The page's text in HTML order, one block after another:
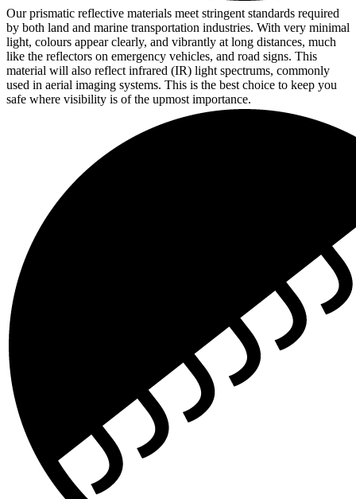
Our prismatic reflective materials meet stringent standards required
by both land and marine transportation industries. With very minimal
light, colours appear clearly, and vibrantly at long distances, much
like the reflectors on emergency vehicles, and road signs. This
material will also reflect infrared (IR) light spectrums, commonly
used in aerial imaging systems. This is the best choice to keep you
safe where visibility is of the upmost importance.